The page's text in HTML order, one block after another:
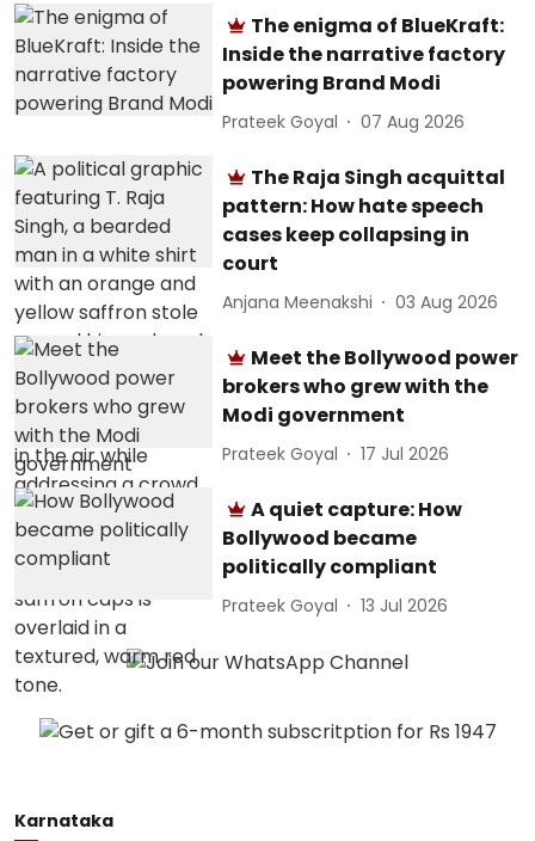
The enigma of BlueKraft:
Inside the narrative factory
powering Brand Modi
Prateek Goyal 07 Aug 2026
The Raja Singh acquittal
pattern: How hate speech
cases keep collapsing in
court
Anjana Meenakshi 03 Aug 2026
Meet the Bollywood power
brokers who grew with the
Modi government
Prateek Goyal 17 Jul 2026
A quiet capture: How
Bollywood became
politically compliant
Prateek Goyal 13 Jul 2026
Karnataka